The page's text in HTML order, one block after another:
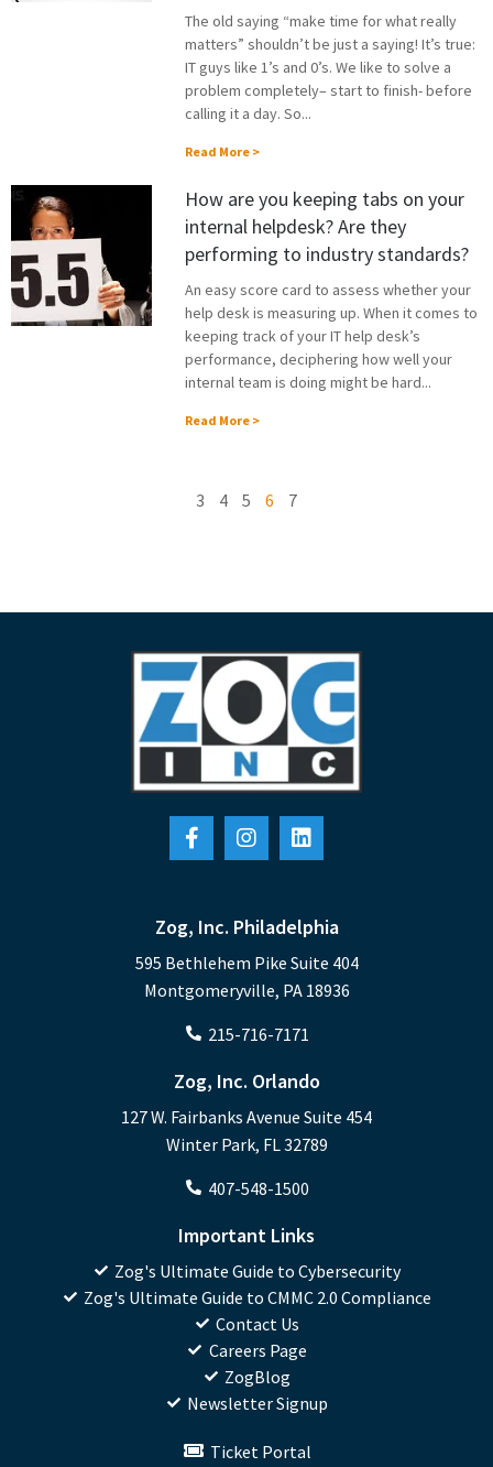
The old saying “make time for what really
matters” shouldn’t be just a saying! It’s true:
IT guys like 1’s and 0’s. We like to solve a
problem completely– start to finish- before
calling it a day. So...
Read More >
How are you keeping tabs on your
internal helpdesk? Are they
performing to industry standards?
An easy score card to assess whether your
help desk is measuring up. When it comes to
keeping track of your IT help desk’s
performance, deciphering how well your
internal team is doing might be hard...
Read More >
3 4 5 6 7
Zog, Inc. Philadelphia
595 Bethlehem Pike Suite 404
Montgomeryville, PA 18936
215-716-7171
Zog, Inc. Orlando
127 W. Fairbanks Avenue Suite 454
Winter Park, FL 32789
407-548-1500
Important Links
Zog's Ultimate Guide to Cybersecurity
Zog's Ultimate Guide to CMMC 2.0 Compliance
Contact Us
Careers Page
ZogBlog
Newsletter Signup
Ticket Portal